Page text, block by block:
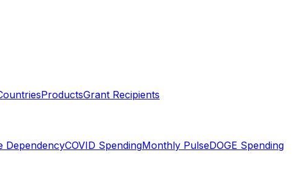
ProductsGrant Recipients
DependencyCOVID SpendingMonthly PulseDOGE Spending